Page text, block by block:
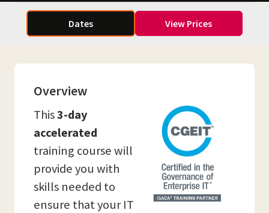
Dates View Prices
Overview
This3-day
accelerated
training course will
provide you with
skills needed to
ensure that your IT